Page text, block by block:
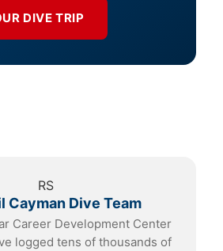
DIVE TRIP
RS
Cayman Dive Team
Career Development Center
logged tens of thousands of